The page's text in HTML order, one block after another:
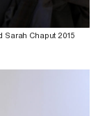
Sarah Chaput 2015